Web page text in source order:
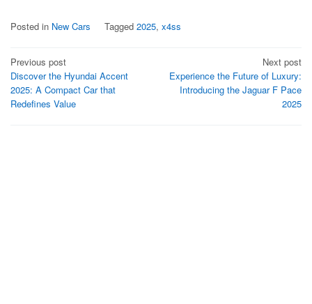
Posted in New Cars Tagged 2025, x4ss
Post
navigation
Previous post
Discover the Hyundai Accent
2025: A Compact Car that
Redefines Value
Next post
Experience the Future of Luxury:
Introducing the Jaguar F Pace
2025